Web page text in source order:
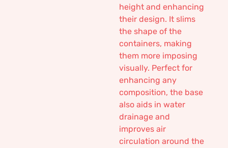
height and enhancing
their design. It slims
the shape of the
containers, making
them more imposing
visually. Perfect for
enhancing any
composition, the base
also aids in water
drainage and
improves air
circulation around the